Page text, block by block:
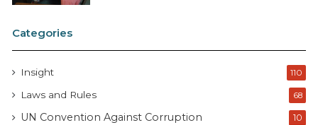
Categories
Insight 110
Laws and Rules 68
UN Convention Against Corruption 10